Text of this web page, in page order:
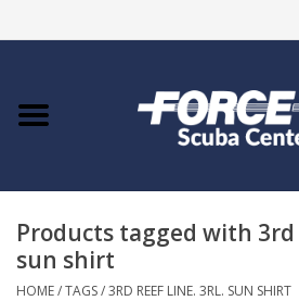
Home
COURSES
SHOP
Products tagged with
sun shirt
HOME/TAGS/3RD REEF LINE. 3RL. SUN SHIRT